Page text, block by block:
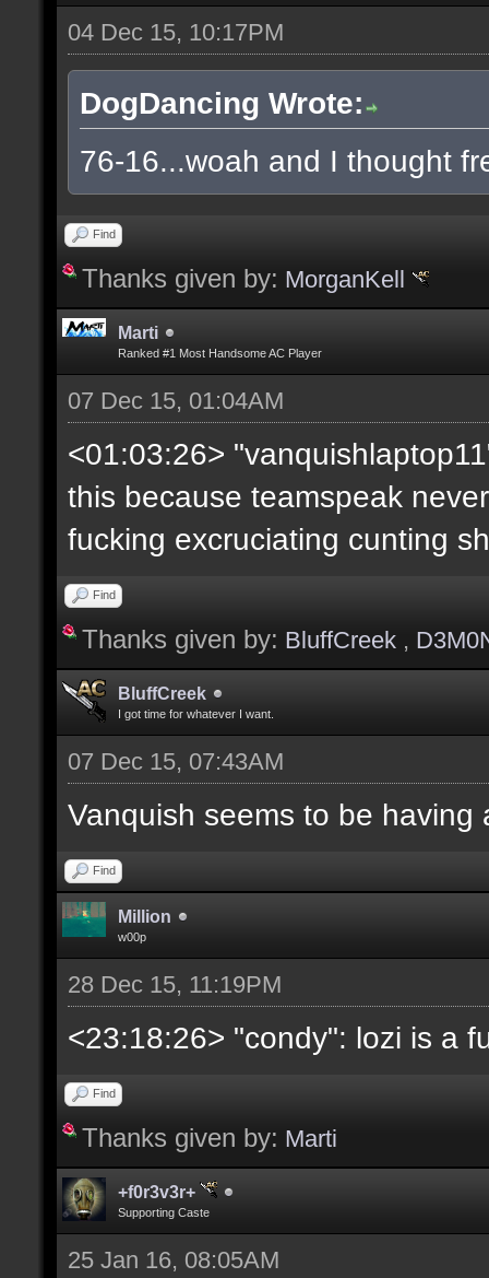
04 Dec 15, 10:17PM
DogDancing Wrote:
76-16...woah and I thought
Find
Thanks given by: MorganKell
Marti
Ranked #1 Most Handsome AC Player
07 Dec 15, 01:04AM
<01:03:26>
this because teamspeak
fucking excruciating cunting
Find
Thanks given by: BluffCreek ,
BluffCreek
I got time for whatever I want.
07 Dec 15, 07:43AM
Vanquish seems to be having
Find
Million
w00p
28 Dec 15, 11:19PM
<23:18:26> "condy": lozi is a
Find
Thanks given by: Marti
+f0r3v3r+
Supporting Caste
25 Jan 16, 08:05AM